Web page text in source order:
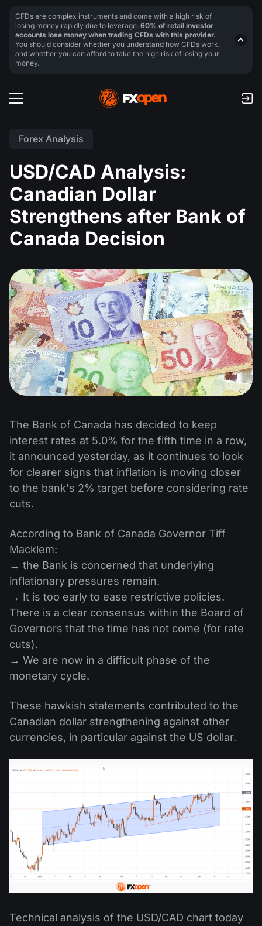
Forex Analysis
USD/CAD Analysis:
Canadian Dollar
Strengthens after Bank of
Canada Decision
The Bank of Canada has decided to keep
interest rates at 5.0% for the fifth time in a row,
it announced yesterday, as it continues to look
for clearer signs that inflation is moving closer
to the bank's 2% target before considering rate
cuts.
According to Bank of Canada Governor Tiff
Macklem:
→ the Bank is concerned that underlying
inflationary pressures remain.
→ It is too early to ease restrictive policies.
There is a clear consensus within the Board of
Governors that the time has not come (for rate
cuts).
→ We are now in a difficult phase of the
monetary cycle.
These hawkish statements contributed to the
Canadian dollar strengthening against other
currencies, in particular against the US dollar.
Technical analysis of the USD/CAD chart today
CFDs are complex instruments and come with a high risk of
losing money rapidly due to leverage. 60% of retail investor
accounts lose money when trading CFDs with this provider.
You should consider whether you understand how CFDs work,
and whether you can afford to take the high risk of losing your
money.